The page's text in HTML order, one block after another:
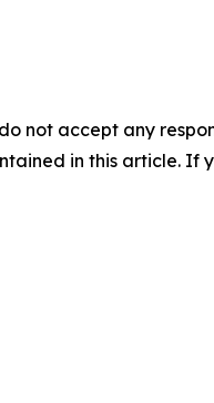
not accept any
in this article. If